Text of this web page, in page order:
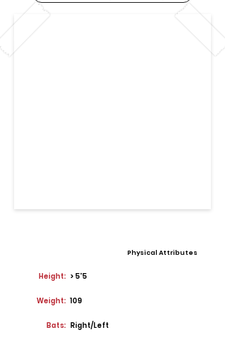
Physical Attributes
Height: > 5'5
Weight: 109
Bats: Right/Left